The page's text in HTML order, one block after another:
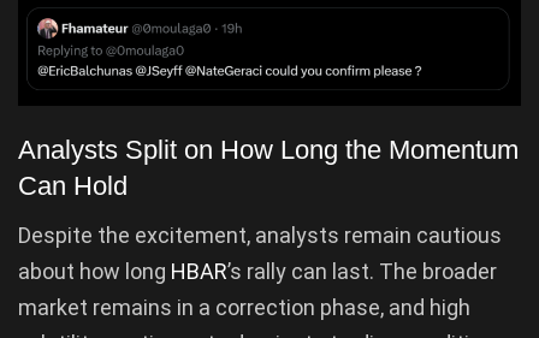
Analysts Split on How Long the Momentum
Can Hold
Despite the excitement, analysts remain cautious
about how long HBAR’s rally can last. The broader
market remains in a correction phase, and high